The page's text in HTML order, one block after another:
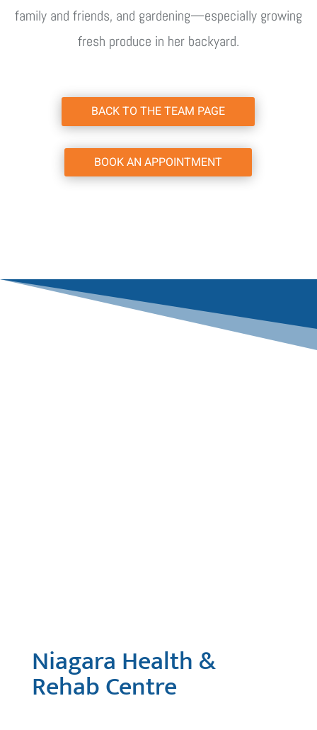
family and friends, and gardening—especially growing
fresh produce in her backyard.
BACK TO THE TEAM PAGE
BOOK AN APPOINTMENT
Niagara Health &
Rehab Centre